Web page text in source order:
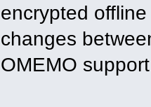
encrypted
changes
OMEMO